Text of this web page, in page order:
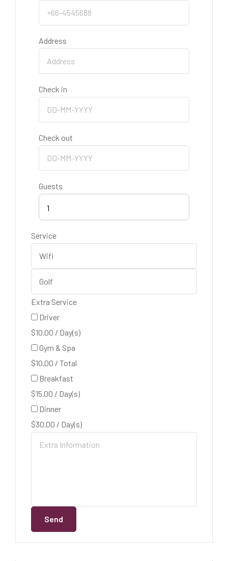
Address
Check in
Check out
Guests
1
Service
Extra Service
Driver
$10.00 / Day(s)
Gym & Spa
$10.00 / Total
Breakfast
$15.00 / Day(s)
Dinner
$30.00 / Day(s)
Send